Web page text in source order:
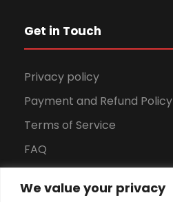
We value your privacy
Get in Touch
Privacy policy
Payment and Refund Policy
Terms of Service
FAQ
Download Brochure